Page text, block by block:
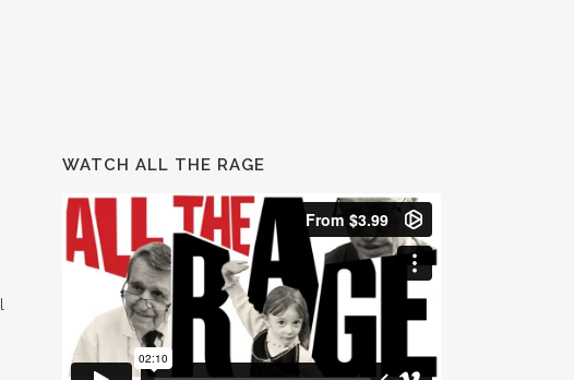
WATCH ALL THE RAGE